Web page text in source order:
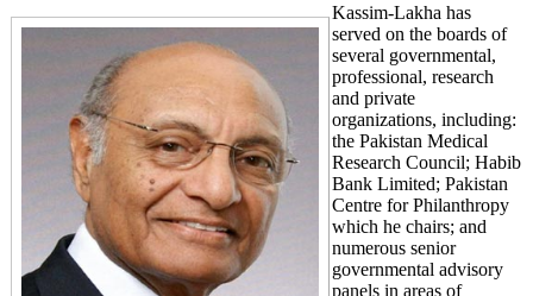
Kassim-Lakha has
served on the boards of
several governmental,
professional, research
and private
organizations, including:
the Pakistan Medical
Research Council; Habib
Bank Limited; Pakistan
Centre for Philanthropy
which he chairs; and
numerous senior
governmental advisory
panels in areas of